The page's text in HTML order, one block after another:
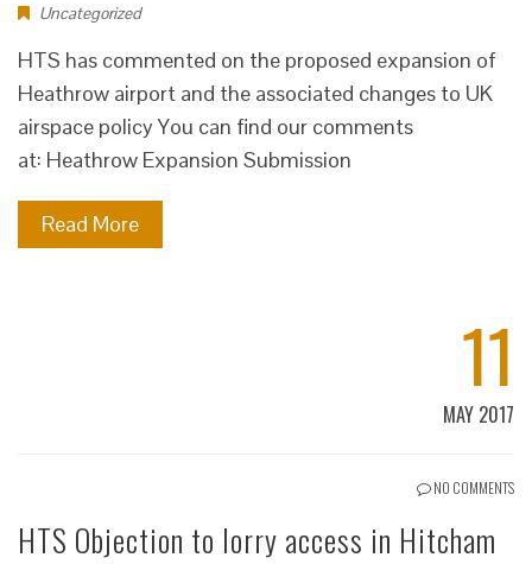
Uncategorized
HTS has commented on the proposed expansion of
Heathrow airport and the associated changes to UK
airspace policy You can find our comments
at: Heathrow Expansion Submission
Read More
11
MAY 2017
NO COMMENTS
HTS Objection to lorry access in Hitcham